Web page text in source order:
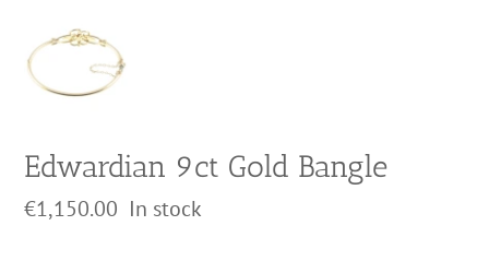
Edwardian 9ct Gold Bangle
€1,150.00 In stock